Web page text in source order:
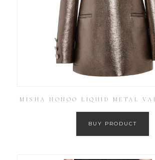
MISHA NONOO LIQUID METAL
BUY PRODUCT